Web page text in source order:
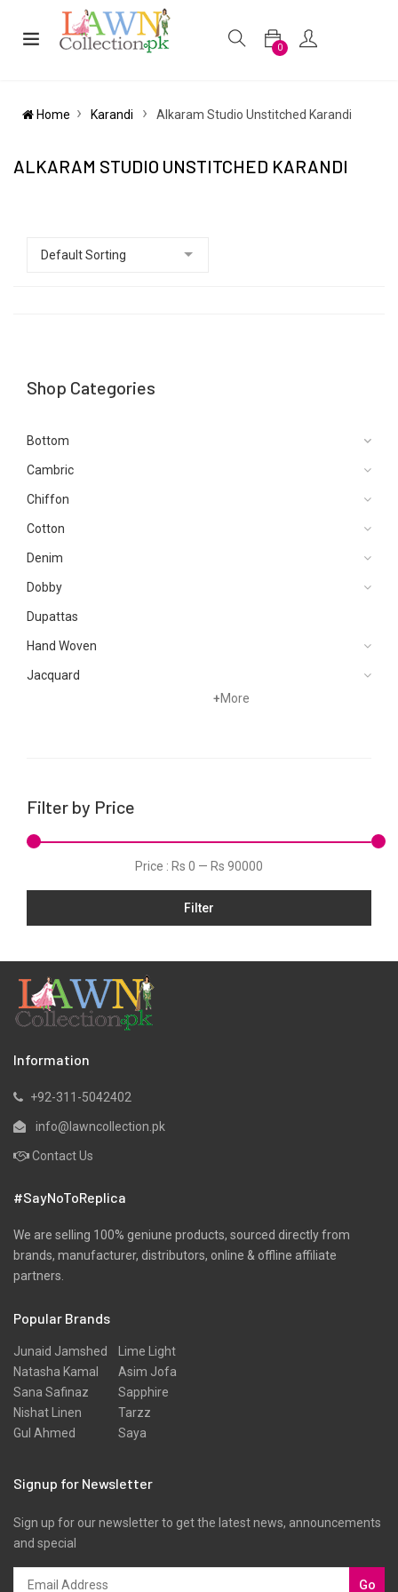
0
Home Karandi Alkaram Studio Unstitched Karandi
ALKARAM STUDIO UNSTITCHED KARANDI
Shop Categories
Bottom
Cambric
Chiffon
Cotton
Denim
Dobby
Dupattas
Hand Woven
Jacquard
Net
Scarfs
Schiffli
Silk
+More
Filter by Price
Price : Rs 0 — Rs 90000
Filter
Information
+92-311-5042402
info@lawncollection.pk
Contact Us
#SayNoToReplica
We are selling 100% geniune products, sourced directly from
brands, manufacturer, distributors, online & offline affiliate
partners.
Popular Brands
Junaid Jamshed
Natasha Kamal
Sana Safinaz
Nishat Linen
Gul Ahmed
Lime Light
Asim Jofa
Sapphire
Tarzz
Saya
Signup for Newsletter
Sign up for our newsletter to get the latest news, announcements
and special
Go